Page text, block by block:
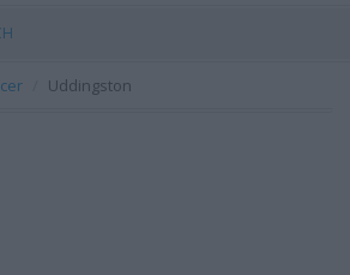
Uddingston